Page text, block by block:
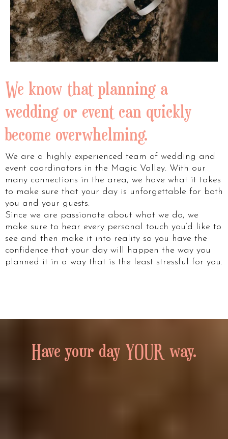
We know that planning a
wedding or event can quickly
become overwhelming.
We are a highly experienced team of wedding and
event coordinators in the Magic Valley. With our
many connections in the area, we have what it takes
to make sure that your day is unforgettable for both
you and your guests.
Since we are passionate about what we do, we
make sure to hear every personal touch you’d like to
see and then make it into reality so you have the
confidence that your day will happen the way you
planned it in a way that is the least stressful for you.
Have your day YOUR way.